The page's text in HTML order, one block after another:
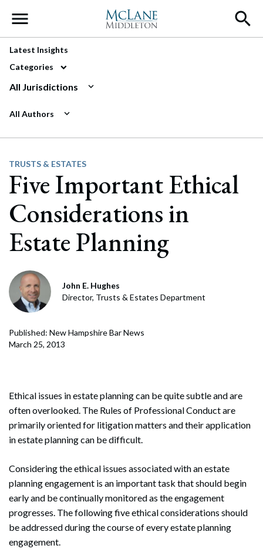
Main Navigation
Latest Insights
Categories
All Jurisdictions
All Authors
TRUSTS & ESTATES
Five Important Ethical
Considerations in
Estate Planning
John E. Hughes
Director, Trusts & Estates Department
Published: New Hampshire Bar News
March 25, 2013
Ethical issues in estate planning can be quite subtle and are
often overlooked. The Rules of Professional Conduct are
primarily oriented for litigation matters and their application
in estate planning can be difficult.
Considering the ethical issues associated with an estate
planning engagement is an important task that should begin
early and be continually monitored as the engagement
progresses. The following five ethical considerations should
be addressed during the course of every estate planning
engagement.